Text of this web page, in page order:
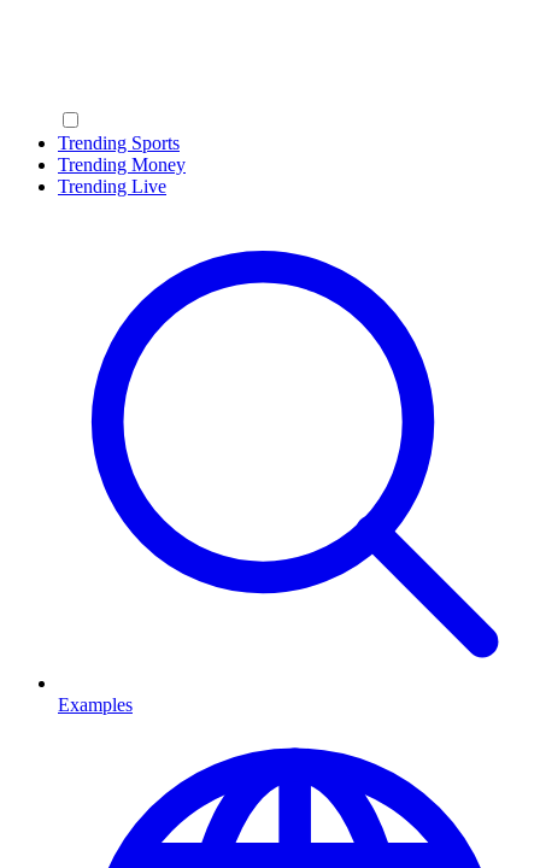
Trending Sports
Trending Money
Trending Live
Examples